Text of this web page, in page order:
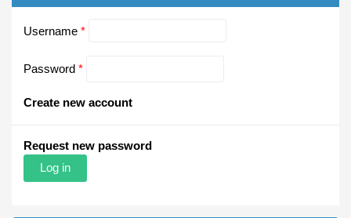
Username *
Password *
Create new account
Request new password